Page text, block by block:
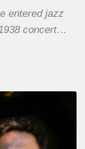
entered jazz
concert…